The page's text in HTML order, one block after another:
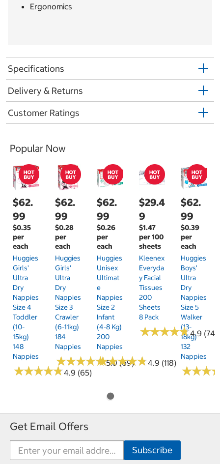
Ergonomics
Specifications
Delivery & Returns
Customer Ratings
Popular Now
$62.
99
$0.35
per
each
Huggies
Girls'
Ultra
Dry
Nappies
Size 4
Toddler
(10-
15kg)
148
Nappies
★★★★★
★★★★★4.9 (65)
$62.
99
$0.28
per
each
Huggies
Girls'
Ultra
Dry
Nappies
Size 3
Crawler
(6-11kg)
184
Nappies
★★★★★
★★★★★5.0 (69)
$62.
99
$0.26
per
each
Huggies
Unisex
Ultimat
E
Nappies
Size 2
Infant
(4-8 Kg)
200
Nappies
★★★★★
★★★★★4.9 (118)
$29.4
9
$1.47
per 100
sheets
Kleenex
Everyda
Y Facial
Tissues
200
Sheets
8 Pack
★★★★★
★★★★★4.9 (74)
$62.
99
$0.39
per
each
Huggies
Boys'
Ultra
Dry
Nappies
Size 5
Walker
(13-
18kg)
132
Nappies
★★★
★★★
Get Email Offers